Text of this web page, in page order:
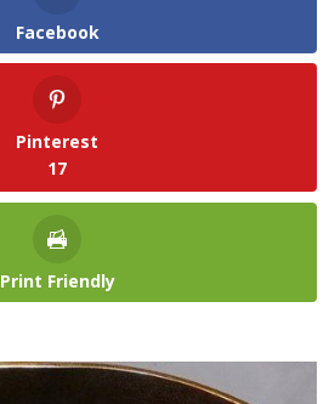
Facebook
Pinterest
17
Print Friendly